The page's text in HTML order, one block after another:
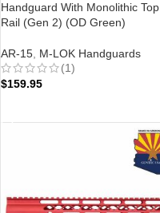
Handguard With Monolithic Top
Rail (Gen 2) (OD Green)
AR-15, M-LOK Handguards
(1)
$159.95